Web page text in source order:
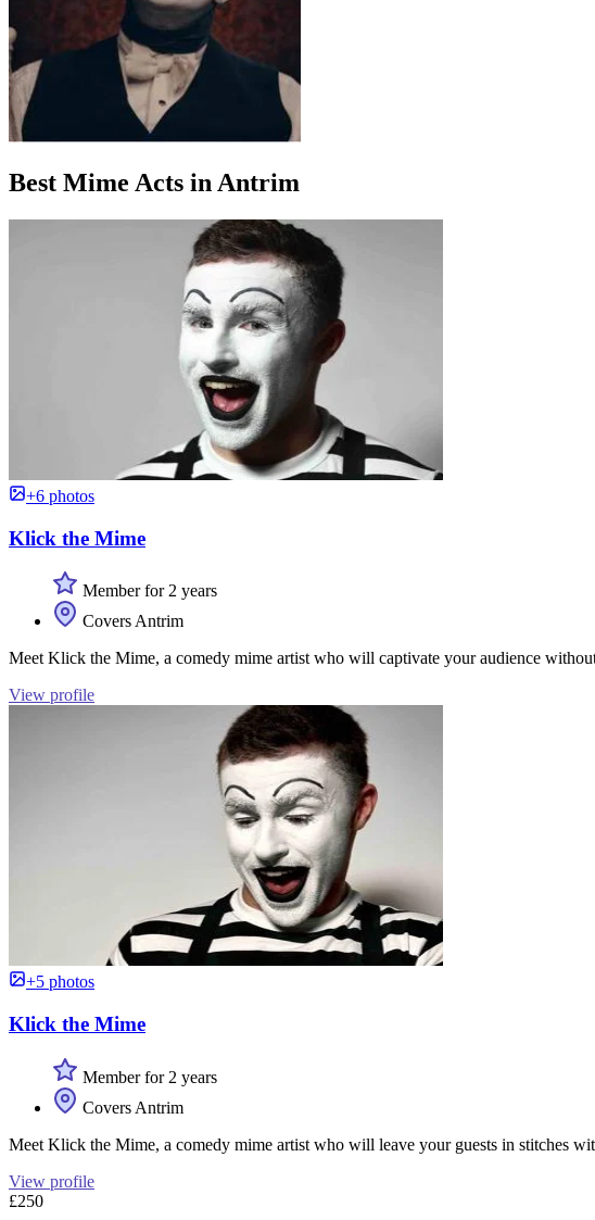
Best Mime Acts in Antrim
+6 photos
Klick the Mime
Member for 2 years
Covers Antrim
Meet Klick the Mime, a comedy mime artist who will captivate your audience
View profile
+5 photos
Klick the Mime
Member for 2 years
Covers Antrim
Meet Klick the Mime, a comedy mime artist who will leave your guests in stitches
View profile
£250